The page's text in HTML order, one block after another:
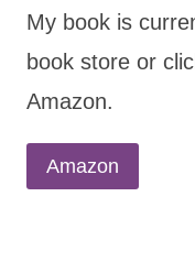
My book is
book store or
Amazon.
Amazon